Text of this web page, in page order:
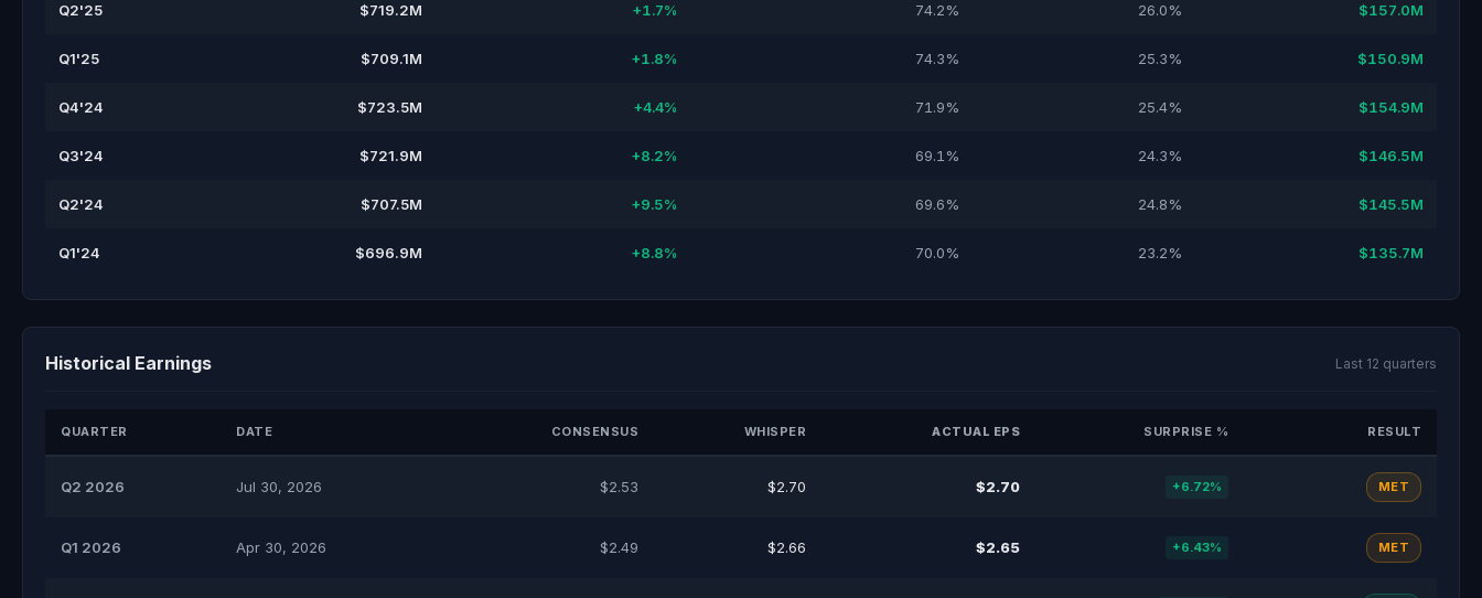
Q2'25 $719.2M +1.7% 74.2% 26.0% $157.0M
Q1'25 $709.1M +1.8% 74.3% 25.3% $150.9M
Q4'24 $723.5M +4.4% 71.9% 25.4% $154.9M
Q3'24 $721.9M +8.2% 69.1% 24.3% $146.5M
Q2'24 $707.5M +9.5% 69.6% 24.8% $145.5M
Q1'24 $696.9M +8.8% 70.0% 23.2% $135.7M
Historical Earnings Last 12 quarters
QUARTER DATE CONSENSUS WHISPER ACTUAL EPS SURPRISE % RESULT
Q2 2026 Jul 30, 2026 $2.53 $2.70 $2.70 +6.72% MET
Q1 2026 Apr 30, 2026 $2.49 $2.66 $2.65 +6.43% MET